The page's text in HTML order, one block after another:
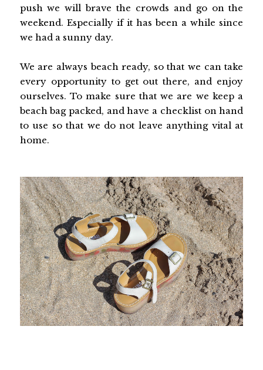
push we will brave the crowds and go on the
weekend. Especially if it has been a while since
we had a sunny day.
We are always beach ready, so that we can take
every opportunity to get out there, and enjoy
ourselves. To make sure that we are we keep a
beach bag packed, and have a checklist on hand
to use so that we do not leave anything vital at
home.